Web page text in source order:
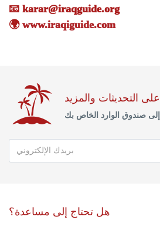
📧 karar@iraqguide.org
🌍 www.iraqiguide.com
التحديثات والمزيد
صندوق الوارد الخاص بك
هل تحتاج إلى مساعدة؟